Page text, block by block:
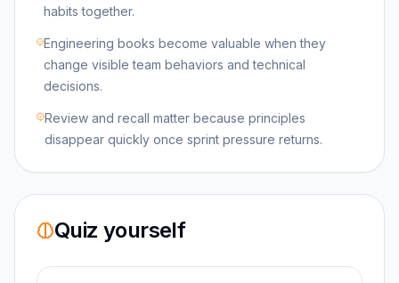
habits together.
Engineering books become valuable when they
change visible team behaviors and technical
decisions.
Review and recall matter because principles
disappear quickly once sprint pressure returns.
Quiz yourself